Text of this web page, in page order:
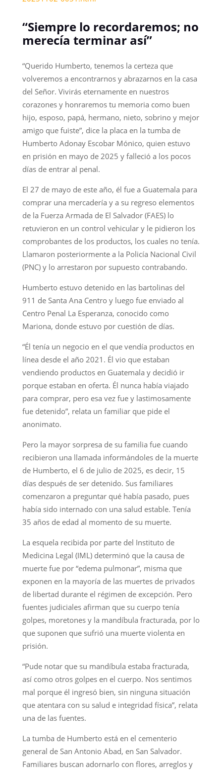
“Siempre lo recordaremos; no
merecía terminar así”
“Querido Humberto, tenemos la certeza que
volveremos a encontrarnos y abrazarnos en la casa
del Señor. Vivirás eternamente en nuestros
corazones y honraremos tu memoria como buen
hijo, esposo, papá, hermano, nieto, sobrino y mejor
amigo que fuiste”, dice la placa en la tumba de
Humberto Adonay Escobar Mónico, quien estuvo
en prisión en mayo de 2025 y falleció a los pocos
días de entrar al penal.
El 27 de mayo de este año, él fue a Guatemala para
comprar una mercadería y a su regreso elementos
de la Fuerza Armada de El Salvador (FAES) lo
retuvieron en un control vehicular y le pidieron los
comprobantes de los productos, los cuales no tenía.
Llamaron posteriormente a la Policía Nacional Civil
(PNC) y lo arrestaron por supuesto contrabando.
Humberto estuvo detenido en las bartolinas del
911 de Santa Ana Centro y luego fue enviado al
Centro Penal La Esperanza, conocido como
Mariona, donde estuvo por cuestión de días.
“Él tenía un negocio en el que vendía productos en
línea desde el año 2021. Él vio que estaban
vendiendo productos en Guatemala y decidió ir
porque estaban en oferta. Él nunca había viajado
para comprar, pero esa vez fue y lastimosamente
fue detenido”, relata un familiar que pide el
anonimato.
Pero la mayor sorpresa de su familia fue cuando
recibieron una llamada informándoles de la muerte
de Humberto, el 6 de julio de 2025, es decir, 15
días después de ser detenido. Sus familiares
comenzaron a preguntar qué había pasado, pues
había sido internado con una salud estable. Tenía
35 años de edad al momento de su muerte.
La esquela recibida por parte del Instituto de
Medicina Legal (IML) determinó que la causa de
muerte fue por “edema pulmonar”, misma que
exponen en la mayoría de las muertes de privados
de libertad durante el régimen de excepción. Pero
fuentes judiciales afirman que su cuerpo tenía
golpes, moretones y la mandíbula fracturada, por lo
que suponen que sufrió una muerte violenta en
prisión.
“Pude notar que su mandíbula estaba fracturada,
así como otros golpes en el cuerpo. Nos sentimos
mal porque él ingresó bien, sin ninguna situación
que atentara con su salud e integridad física”, relata
una de las fuentes.
La tumba de Humberto está en el cementerio
general de San Antonio Abad, en San Salvador.
Familiares buscan adornarlo con flores, arreglos y